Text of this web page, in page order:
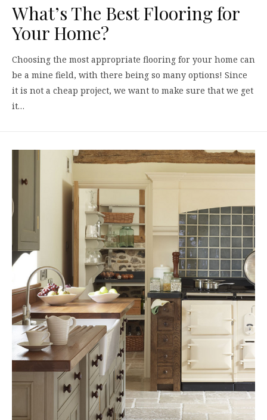
What’s The Best Flooring for
Your Home?
Choosing the most appropriate flooring for your home can
be a mine field, with there being so many options! Since
it is not a cheap project, we want to make sure that we get
it…